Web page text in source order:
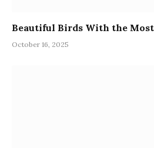
Beautiful Birds With the
October 16, 2025